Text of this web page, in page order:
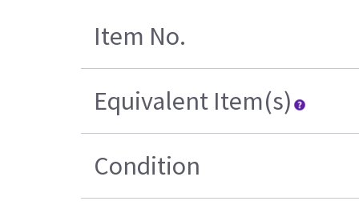
Item No.
Equivalent Item(s)
Condition